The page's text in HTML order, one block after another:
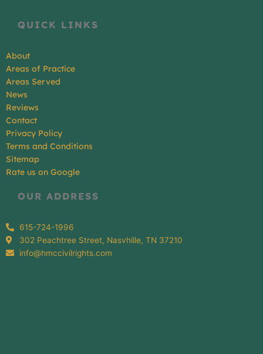
QUICK LINKS
About
Areas of Practice
Areas Served
News
Reviews
Contact
Privacy Policy
Terms and Conditions
Sitemap
Rate us on Google
OUR ADDRESS
615-724-1996
302 Peachtree Street, Nasvhille, TN 37210
info@hmccivilrights.com